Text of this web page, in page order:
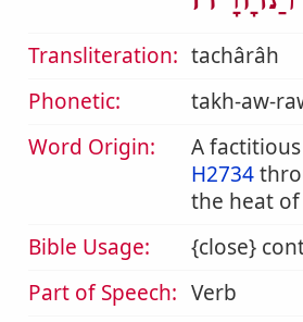
Transliteration: tachârâh
Phonetic:
takh-aw-
Word Origin:
A
H2734
the heat
Bible Usage:
{close}
Part of Speech: Verb